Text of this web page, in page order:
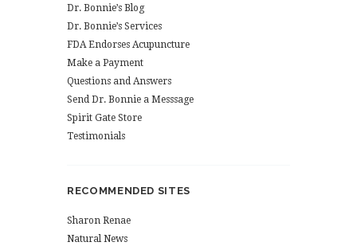
Dr. Bonnie’s Blog
Dr. Bonnie’s Services
FDA Endorses Acupuncture
Make a Payment
Questions and Answers
Send Dr. Bonnie a Messsage
Spirit Gate Store
Testimonials
RECOMMENDED SITES
Sharon Renae
Natural News